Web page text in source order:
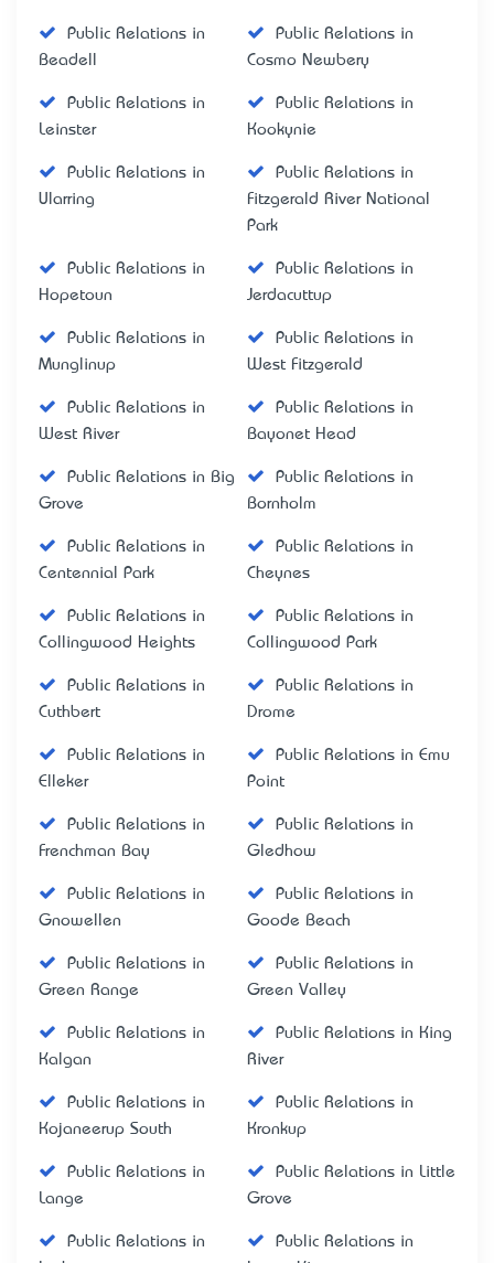
Public Relations in
Beadell
Public Relations in
Cosmo Newbery
Public Relations in
Leinster
Public Relations in
Kookynie
Public Relations in
Ularring
Public Relations in
Fitzgerald River National
Park
Public Relations in
Hopetoun
Public Relations in
Jerdacuttup
Public Relations in
Munglinup
Public Relations in
West Fitzgerald
Public Relations in
West River
Public Relations in
Bayonet Head
Public Relations in Big
Grove
Public Relations in
Bornholm
Public Relations in
Centennial Park
Public Relations in
Cheynes
Public Relations in
Collingwood Heights
Public Relations in
Collingwood Park
Public Relations in
Cuthbert
Public Relations in
Drome
Public Relations in
Elleker
Public Relations in Emu
Point
Public Relations in
Frenchman Bay
Public Relations in
Gledhow
Public Relations in
Gnowellen
Public Relations in
Goode Beach
Public Relations in
Green Range
Public Relations in
Green Valley
Public Relations in
Kalgan
Public Relations in King
River
Public Relations in
Kojaneerup South
Public Relations in
Kronkup
Public Relations in
Lange
Public Relations in Little
Grove
Public Relations in
Public Relations in